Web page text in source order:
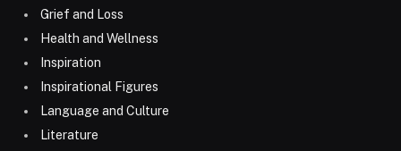
Grief and Loss
Health and Wellness
Inspiration
Inspirational Figures
Language and Culture
Literature